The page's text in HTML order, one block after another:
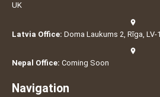
UK
Latvia Office: Doma Laukums 2, Rīga, LV-
Nepal Office: Coming Soon
Navigation